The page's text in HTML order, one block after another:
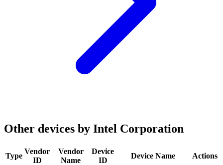
Other devices by Intel Corporation
Type
Vendor
ID
Vendor
Name
Device
ID
Device Name Actions